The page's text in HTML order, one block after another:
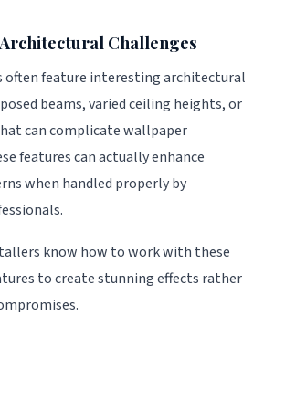
Challenges
often feature interesting architectural
beams, varied ceiling heights, or
can complicate wallpaper
features can actually enhance
when handled properly by
know how to work with these
to create stunning effects rather